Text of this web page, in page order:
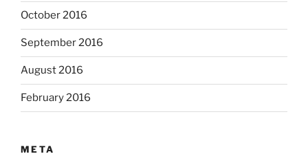
October 2016
September 2016
August 2016
February 2016
META